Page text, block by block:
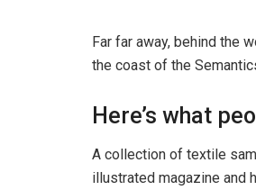
Far far away, behind the
the coast of the
Here’s what
A collection of textile
illustrated magazine and